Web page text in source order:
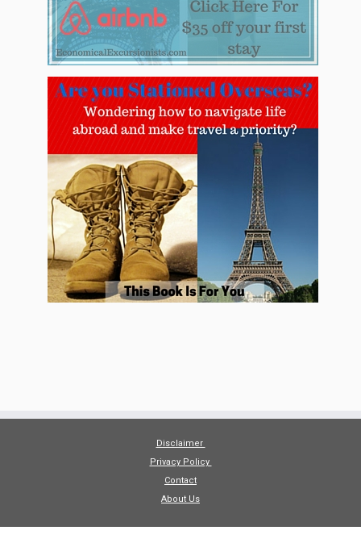
Contact
About Us
Designed with theCustomizr theme·